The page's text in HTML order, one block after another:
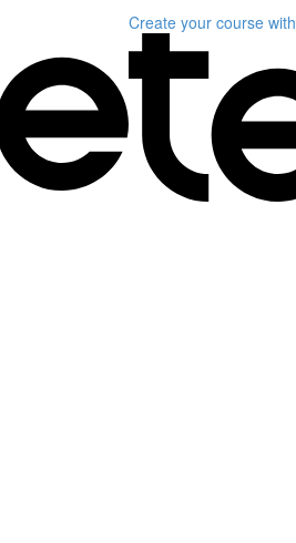
Create your course with